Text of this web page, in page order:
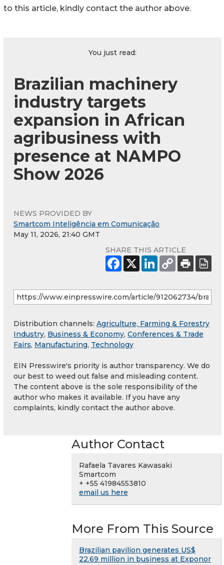
to this article, kindly contact the author above.
You just read:
Brazilian machinery
industry targets
expansion in African
agribusiness with
presence at NAMPO
Show 2026
NEWS PROVIDED BY
Smartcom Inteligência em Comunicação
May 11, 2026, 21:40 GMT
SHARE THIS ARTICLE
Distribution channels: Agriculture, Farming & Forestry
Industry, Business & Economy, Conferences & Trade
Fairs, Manufacturing, Technology
EIN Presswire's priority is author transparency. We do
our best to weed out false and misleading content.
The content above is the sole responsibility of the
author who makes it available. If you have any
complaints, kindly contact the author above.
Author Contact
Rafaela Tavares Kawasaki
Smartcom
+ +55 41984553810
email us here
More From This Source
Brazilian pavilion generates US$
22.69 million in business at Exponor